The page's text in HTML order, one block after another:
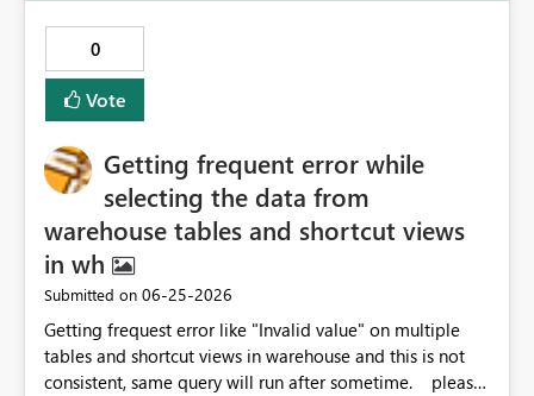
0
Vote
Getting frequent error while
selecting the data from
warehouse tables and shortcut views
in wh
Submitted on ‎06-25-2026
Getting frequest error like "Invalid value" on multiple
tables and shortcut views in warehouse and this is not
consistent, same query will run after sometime. please